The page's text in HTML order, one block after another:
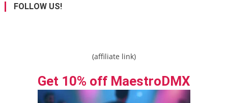
FOLLOW US!
(affiliate link)
Get 10% off MaestroDMX